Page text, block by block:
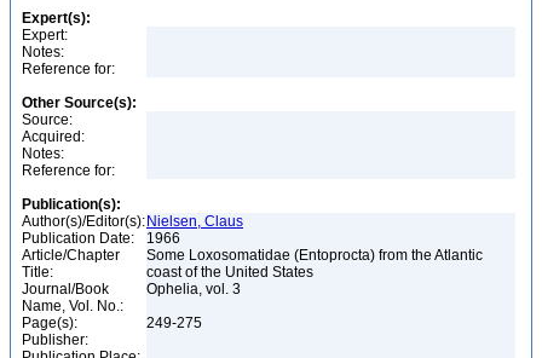
Expert(s):
Expert:
Notes:
Reference for:
Other Source(s):
Source:
Acquired:
Notes:
Reference for:
Publication(s):
Author(s)/Editor(s): Nielsen, Claus
Publication Date:
1966
Article/Chapter
Title:
Some Loxosomatidae (Entoprocta) from the Atlantic
coast of the United States
Journal/Book
Name, Vol. No.:
Ophelia, vol. 3
Page(s):
249-275
Publisher: